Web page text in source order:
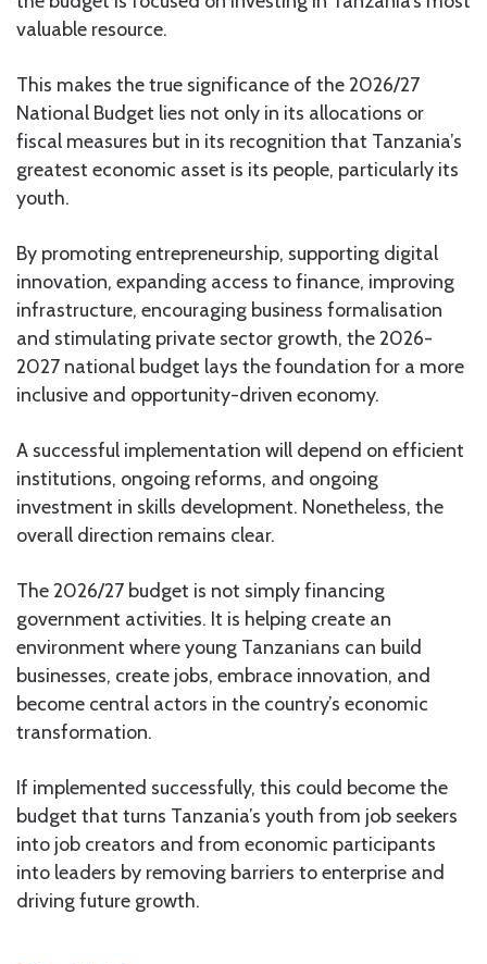
valuable resource.
This makes the true significance of the 2026/27
National Budget lies not only in its allocations or
fiscal measures but in its recognition that Tanzania’s
greatest economic asset is its people, particularly its
youth.
By promoting entrepreneurship, supporting digital
innovation, expanding access to finance, improving
infrastructure, encouraging business formalisation
and stimulating private sector growth, the 2026-
2027 national budget lays the foundation for a more
inclusive and opportunity-driven economy.
A successful implementation will depend on efficient
institutions, ongoing reforms, and ongoing
investment in skills development. Nonetheless, the
overall direction remains clear.
The 2026/27 budget is not simply financing
government activities. It is helping create an
environment where young Tanzanians can build
businesses, create jobs, embrace innovation, and
become central actors in the country’s economic
transformation.
If implemented successfully, this could become the
budget that turns Tanzania’s youth from job seekers
into job creators and from economic participants
into leaders by removing barriers to enterprise and
driving future growth.